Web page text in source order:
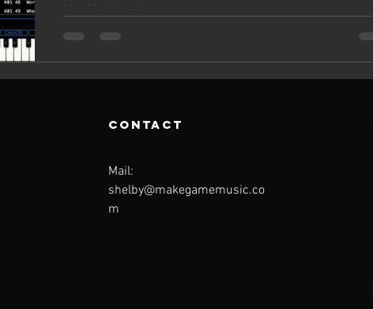
contact
Mail:
shelby@makegamemusic.co
m